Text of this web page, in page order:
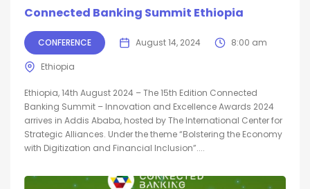
Connected Banking Summit Ethiopia
CONFERENCE August 14, 2024 8:00 am
Ethiopia
Ethiopia, 14th August 2024 – The 15th Edition Connected
Banking Summit – Innovation and Excellence Awards 2024
arrives in Addis Ababa, hosted by The International Center for
Strategic Alliances. Under the theme “Bolstering the Economy
with Digitization and Financial Inclusion”....